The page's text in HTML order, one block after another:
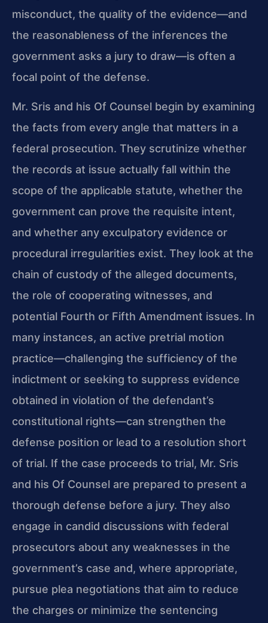
misconduct, the quality of the evidence—and
the reasonableness of the inferences the
government asks a jury to draw—is often a
focal point of the defense.
Mr. Sris and his Of Counsel begin by examining
the facts from every angle that matters in a
federal prosecution. They scrutinize whether
the records at issue actually fall within the
scope of the applicable statute, whether the
government can prove the requisite intent,
and whether any exculpatory evidence or
procedural irregularities exist. They look at the
chain of custody of the alleged documents,
the role of cooperating witnesses, and
potential Fourth or Fifth Amendment issues. In
many instances, an active pretrial motion
practice—challenging the sufficiency of the
indictment or seeking to suppress evidence
obtained in violation of the defendant’s
constitutional rights—can strengthen the
defense position or lead to a resolution short
of trial. If the case proceeds to trial, Mr. Sris
and his Of Counsel are prepared to present a
thorough defense before a jury. They also
engage in candid discussions with federal
prosecutors about any weaknesses in the
government’s case and, where appropriate,
pursue plea negotiations that aim to reduce
the charges or minimize the sentencing